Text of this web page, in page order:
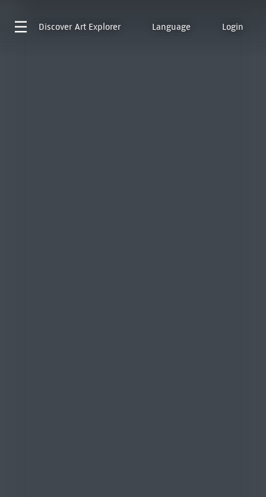
Discover Art Explorer Language Login